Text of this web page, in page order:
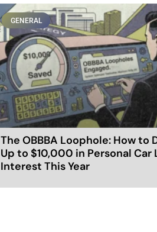
GENERAL
The OBBBA Loophole: How to
Up to $10,000 in Personal Car
Interest This Year